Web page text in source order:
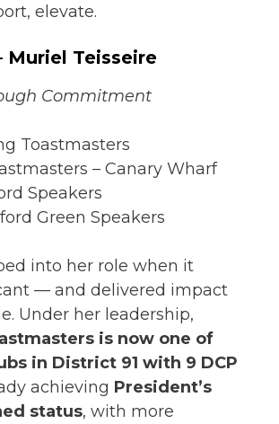
elevate.
Muriel Teisseire
Commitment
Toastmasters
– Canary Wharf
Speakers
Green Speakers
into her role when it
— and delivered impact
Under her leadership,
is now one of
in District 91 with 9 DCP
achieving President’s
status, with more